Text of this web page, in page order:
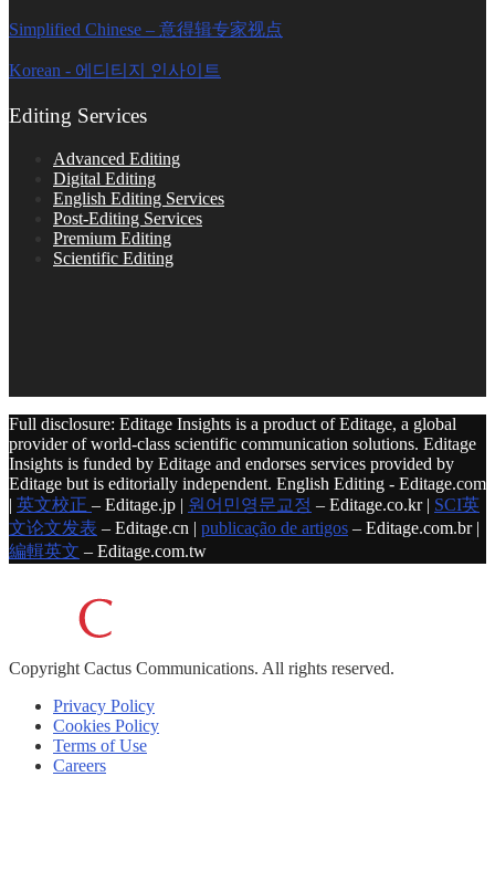
Simplified Chinese – 意得辑专家视点
Korean - 에디티지 인사이트
Editing Services
Advanced Editing
Digital Editing
English Editing Services
Post-Editing Services
Premium Editing
Scientific Editing
Full disclosure: Editage Insights is a product of Editage, a global
provider of world-class scientific communication solutions. Editage
Insights is funded by Editage and endorses services provided by
Editage but is editorially independent. English Editing - Editage.com
| 英文校正 – Editage.jp | 원어민영문교정 – Editage.co.kr | SCI英
文论文发表 – Editage.cn | publicação de artigos – Editage.com.br |
編輯英文 – Editage.com.tw
Copyright Cactus Communications. All rights reserved.
Privacy Policy
Cookies Policy
Terms of Use
Careers